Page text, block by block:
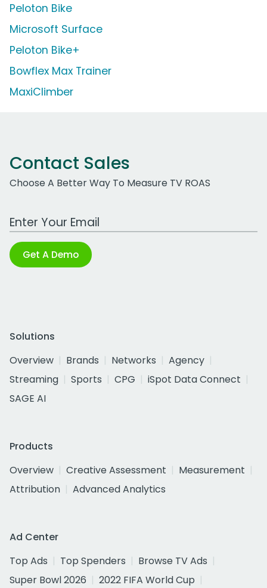
Peloton Bike
Microsoft Surface
Peloton Bike+
Bowflex Max Trainer
MaxiClimber
Contact Sales
Choose A Better Way To Measure TV ROAS
Work Email Address
Get A Demo
Solutions
Overview
Brands Networks
Agency
Streaming
Sports CPG
iSpot Data Connect
SAGE AI
Products
Overview
Creative Assessment
Measurement
Attribution
Advanced Analytics
Ad Center
Top Ads
Top Spenders
Browse TV Ads
Super Bowl 2026
2022 FIFA World Cup